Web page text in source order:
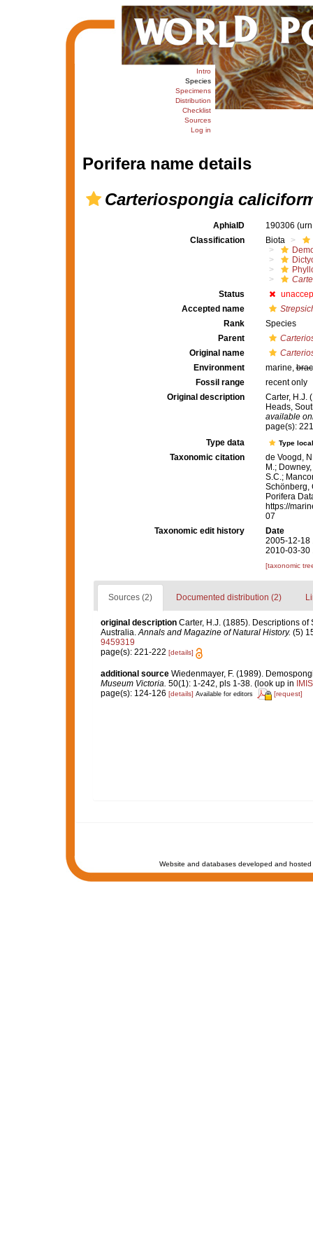
Intro
Species
Specimens
Distribution
Checklist
Sources
Log in
Porifera name details
Carteriospongia
AphiaID 190306
Classification
Biota
Status
Accepted name
Rank
Species
Parent
Original name
Environment
marine,
Fossil range
recent only
Original description
Carter, H.J.
Heads,
available
page(s):
Type data
Type
Taxonomic citation
de Voogd,
M.;
S.C.;
Schönberg,
Porifera
https://
07
Taxonomic edit history
Date
2005-12-18
2010-03-30
[taxonomic
Sources (2) Documented distribution (2)
original description Carter, H.J. (1885). Descriptions
Australia.Annals and Magazine of Natural History. (5)
9459319
page(s): 221-222 [details]
additional source Wiedenmayer, F. (1989).
Museum Victoria. 50(1): 1-242, pls 1-38. (look up in IMIS
page(s): 124-126 [details] Available for editors [request]
Website and databases developed and